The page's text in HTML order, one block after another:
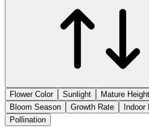
Flower Color
Sunlight Mature Height
Bloom Season
Growth Rate
Pollination